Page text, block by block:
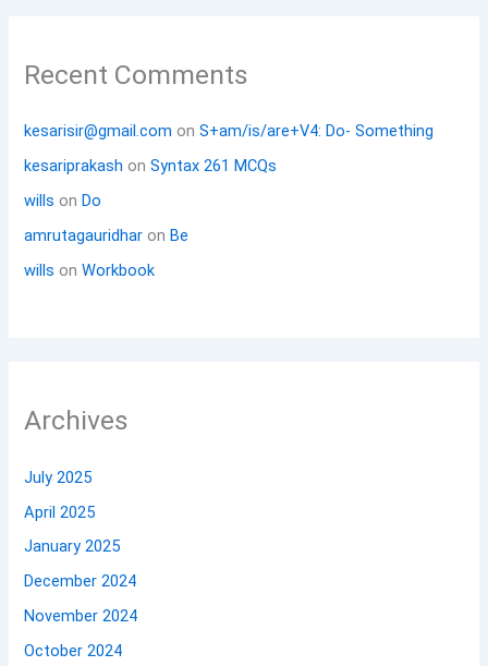
Recent Comments
kesarisir@gmail.com onS+am/is/are+V4: Do- Something
kesariprakash onSyntax 261 MCQs
wills onDo
amrutagauridhar onBe
wills onWorkbook
Archives
July 2025
April 2025
January 2025
December 2024
November 2024
October 2024